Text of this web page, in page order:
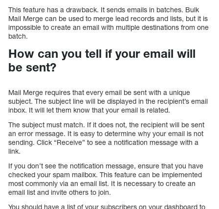
This feature has a drawback. It sends emails in batches. Bulk
Mail Merge can be used to merge lead records and lists, but it is
impossible to create an email with multiple destinations from one
batch.
How can you tell if your email will
be sent?
Mail Merge requires that every email be sent with a unique
subject. The subject line will be displayed in the recipient’s email
inbox. It will let them know that your email is related.
The subject must match. If it does not, the recipient will be sent
an error message. It is easy to determine why your email is not
sending. Click “Receive” to see a notification message with a
link.
If you don’t see the notification message, ensure that you have
checked your spam mailbox. This feature can be implemented
most commonly via an email list. It is necessary to create an
email list and invite others to join.
You should have a list of your subscribers on your dashboard to